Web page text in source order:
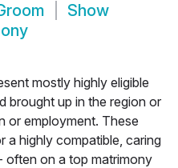
Show
mostly highly eligible
brought up in the region or
or employment. These
a highly compatible, caring
often on a top matrimony